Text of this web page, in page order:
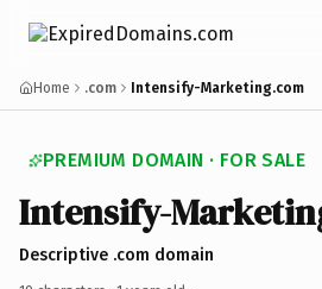
Home .com Intensify-Marketing.com
PREMIUM DOMAIN · FOR SALE
Intensify-
Descriptive .com domain